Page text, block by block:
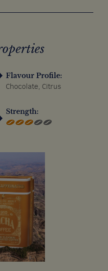
Flavour Profile:
Chocolate, Citrus
Strength: